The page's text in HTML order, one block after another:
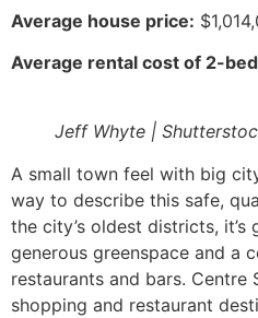
Average house price:
Average rental cost of 2-
Jeff Whyte |
A small town feel with big
way to describe this safe,
the city’s oldest districts,
generous greenspace and a
restaurants and bars.
shopping and restaurant